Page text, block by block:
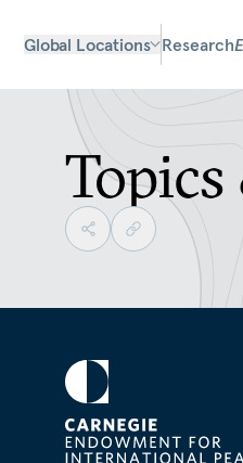
Global Locations Research